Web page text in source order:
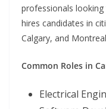
professionals
hires candidates in
Calgary, and
Common Roles in
Electrical